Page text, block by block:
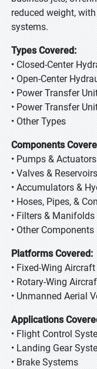
reduced weight,
systems.
Types Covered:
• Closed-Center
• Open-Center
• Power Transfer
• Power Transfer
• Other Types
Components
• Pumps & Actuators
• Valves & Reservoirs
• Accumulators &
• Hoses, Pipes, &
• Filters & Manifolds
• Other Components
Platforms Covered:
• Fixed-Wing Aircraft
• Rotary-Wing
• Unmanned Aerial
Applications
• Flight Control
• Landing Gear
• Brake Systems